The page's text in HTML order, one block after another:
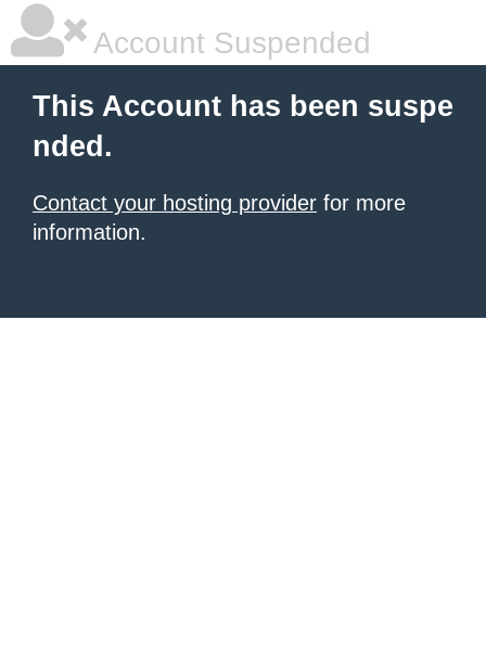
Account Suspended
This Account has been suspe
nded.
Contact your hosting provider for more
information.